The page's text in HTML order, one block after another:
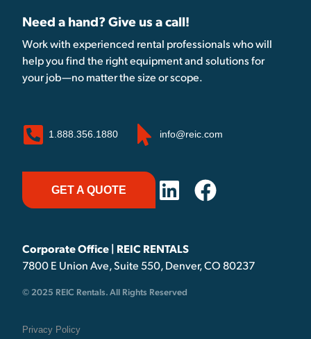
Need a hand? Give us a call!
Work with experienced rental professionals who will
help you find the right equipment and solutions for
your job—no matter the size or scope.
1.888.356.1880 info@reic.com
GET A QUOTE
Corporate Office | REIC RENTALS
7800 E Union Ave, Suite 550, Denver, CO 80237
© 2025 REIC Rentals. All Rights Reserved
Privacy Policy